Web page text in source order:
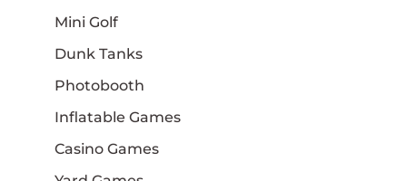
Mini Golf
Dunk Tanks
Photobooth
Inflatable Games
Casino Games